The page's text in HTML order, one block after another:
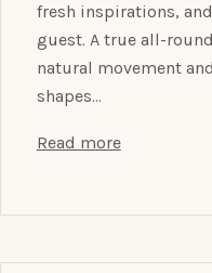
fresh inspirations,
guest. A true all-
natural movement
shapes…
Read more